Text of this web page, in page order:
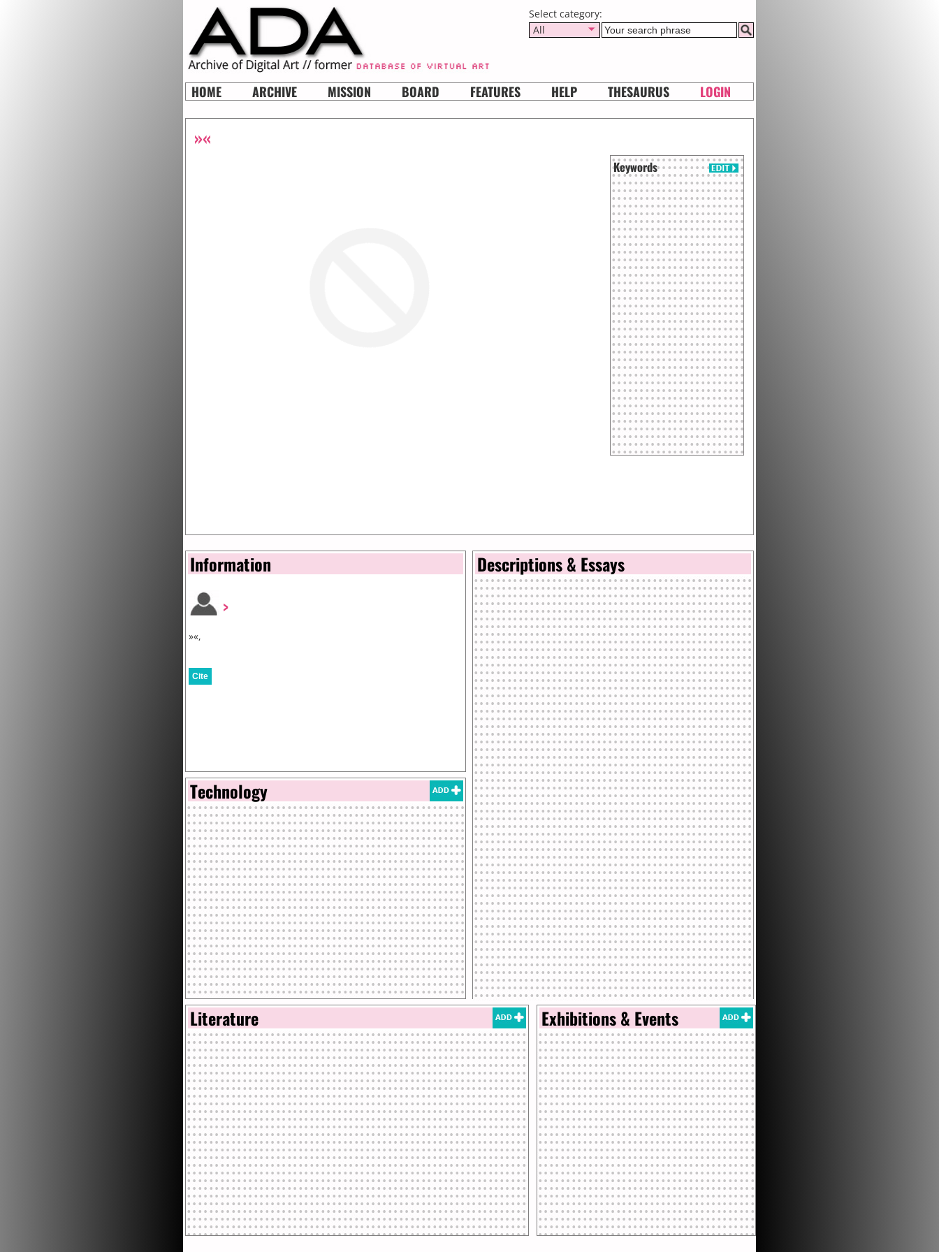
Select category:
All
HOME ARCHIVE MISSION BOARD FEATURES HELP THESAURUS LOGIN
»«
Keywords
Information
>
»«,
Cite
Technology
Descriptions & Essays
Literature Exhibitions & Events